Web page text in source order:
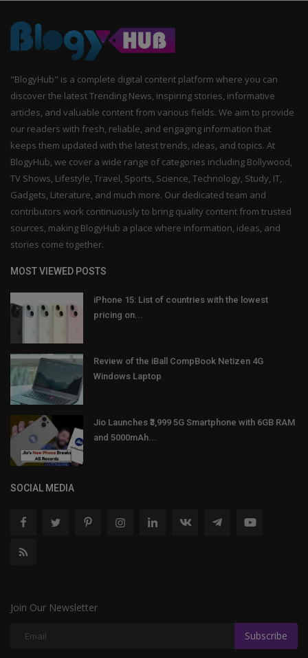
"BlogyHub" is a complete digital content platform where you can
discover the latest Trending News, inspiring stories, informative
articles, and valuable content from various fields. We aim to provide
our readers with fresh, reliable, and engaging information that
keeps them updated with the latest trends, ideas, and topics. At
BlogyHub, we cover a wide range of categories including Bollywood,
TV Shows, Lifestyle, Travel, Sports, Science, Technology, Study, IT,
Gadgets, Literature, and much more. Our dedicated team and
contributors work continuously to bring quality content from trusted
sources, making BlogyHub a place where information, ideas, and
stories come together.
MOST VIEWED POSTS
iPhone 15: List of countries with the lowest
pricing on...
Review of the iBall CompBook Netizen 4G
Windows Laptop
Jio Launches ₹3,999 5G Smartphone with 6GB RAM
and 5000mAh...
SOCIAL MEDIA
Join Our Newsletter
Subscribe